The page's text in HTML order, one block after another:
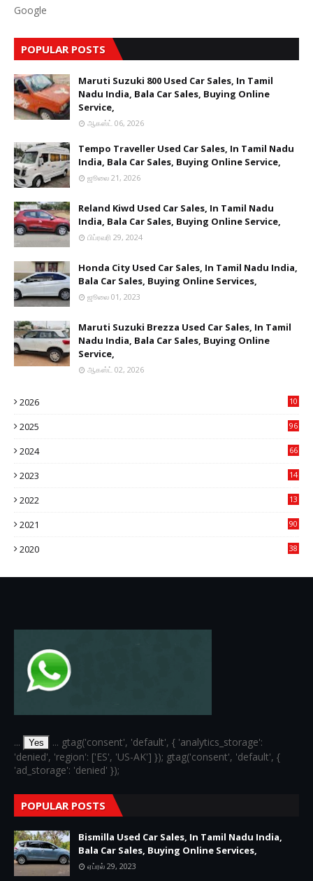
Google
POPULAR POSTS
Maruti Suzuki 800 Used Car Sales, In Tamil
Nadu India, Bala Car Sales, Buying Online
Service,
ஆகஸ்ட் 06, 2026
Tempo Traveller Used Car Sales, In Tamil Nadu
India, Bala Car Sales, Buying Online Service,
ஜூலை 21, 2026
Reland Kiwd Used Car Sales, In Tamil Nadu
India, Bala Car Sales, Buying Online Service,
பிப்ரவரி 29, 2024
Honda City Used Car Sales, In Tamil Nadu India,
Bala Car Sales, Buying Online Services,
ஜூலை 01, 2023
Maruti Suzuki Brezza Used Car Sales, In Tamil
Nadu India, Bala Car Sales, Buying Online
Service,
ஆகஸ்ட் 02, 2026
2026
10
2025
96
2024
66
2023
14
2022
13
2021
90
2020
38
... Yes
... gtag('consent', 'default', { 'analytics_storage':
'denied', 'region': ['ES', 'US-AK'] }); gtag('consent', 'default', {
'ad_storage': 'denied' });
POPULAR POSTS
Bismilla Used Car Sales, In Tamil Nadu India,
Bala Car Sales, Buying Online Services,
ஏப்ரல் 29, 2023